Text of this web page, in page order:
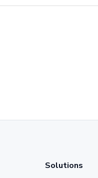
Solutions